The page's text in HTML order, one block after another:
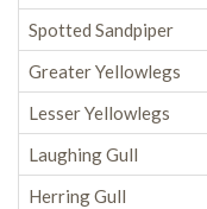
Spotted Sandpiper
Greater Yellowlegs
Lesser Yellowlegs
Laughing Gull
Herring Gull